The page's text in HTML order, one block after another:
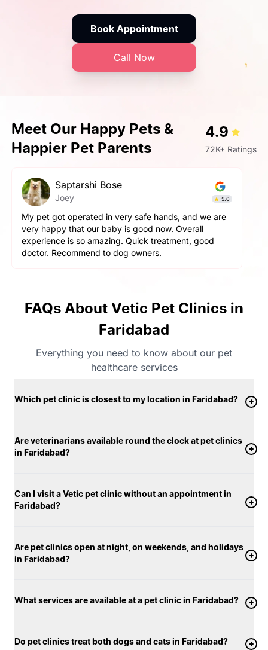
Book Appointment
Call Now
Meet Our Happy Pets &
Happier Pet Parents
4.9
72K+ Ratings
5.0
hands, and we are
now. Overall
treatment, good
Prashant Singh
Very very fantastic experience, my
aggressive but staff handled him
and pet parents are also treated well
happy with the hospitality.
FAQs About Vetic Pet Clinics in
Faridabad
Everything you need to know about our pet
healthcare services
Which pet clinic is closest to my location in Faridabad?
Are veterinarians available round the clock at pet clinics
in Faridabad?
Can I visit a Vetic pet clinic without an appointment in
Faridabad?
Are pet clinics open at night, on weekends, and holidays
in Faridabad?
What services are available at a pet clinic in Faridabad?
Do pet clinics treat both dogs and cats in Faridabad?